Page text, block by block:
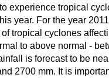
experience tropical
year. For the year
tropical cyclones
to above normal -
is forecast to be
2700 mm. It is